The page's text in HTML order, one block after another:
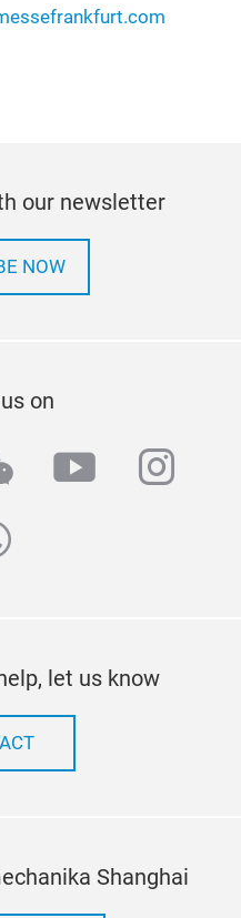
our newsletter
NOW
on
youtube
let us know
Shanghai